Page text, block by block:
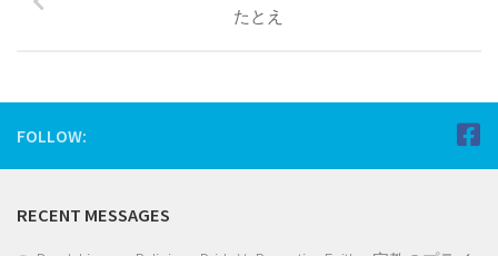
たとえ
FOLLOW:
RECENT MESSAGES